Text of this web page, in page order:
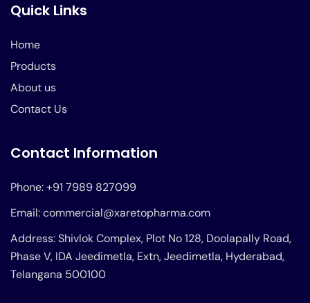
Quick Links
Home
Products
About us
Contact Us
Contact Information
Phone: +91 7989 827099
Email: commercial@xaretopharma.com
Address: Shivlok Complex, Plot No 128, Doolapally Road,
Phase V, IDA Jeedimetla, Extn, Jeedimetla, Hyderabad,
Telangana 500100